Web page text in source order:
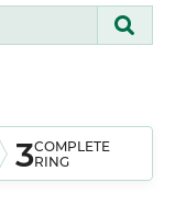
3COMPLETE
RING